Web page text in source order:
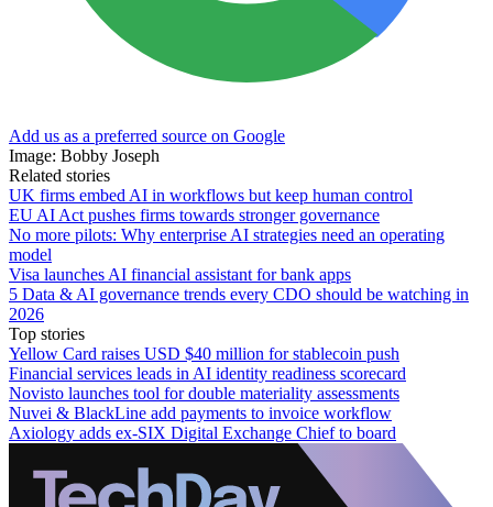
Add us as a preferred source on Google
Image: Bobby Joseph
Related stories
UK firms embed AI in workflows but keep human control
EU AI Act pushes firms towards stronger governance
No more pilots: Why enterprise AI strategies need an operating
model
Visa launches AI financial assistant for bank apps
5 Data & AI governance trends every CDO should be watching in
2026
Top stories
Yellow Card raises USD $40 million for stablecoin push
Financial services leads in AI identity readiness scorecard
Novisto launches tool for double materiality assessments
Nuvei & BlackLine add payments to invoice workflow
Axiology adds ex-SIX Digital Exchange Chief to board